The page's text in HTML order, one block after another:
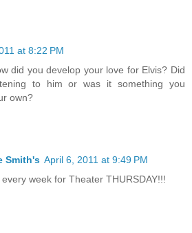
at 8:22 PM
did you develop your love for Elvis? Did
to him or was it something you
own?
Smith's April 6, 2011 at 9:49 PM
week for Theater THURSDAY!!!